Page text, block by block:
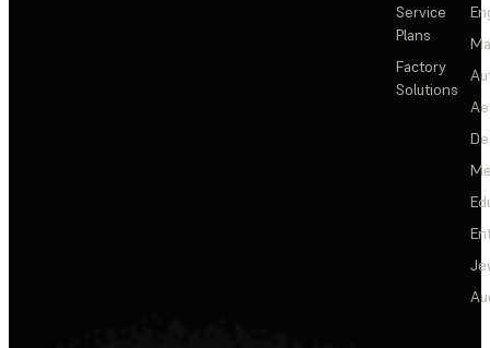
Service
Plans
Factory
Solutions